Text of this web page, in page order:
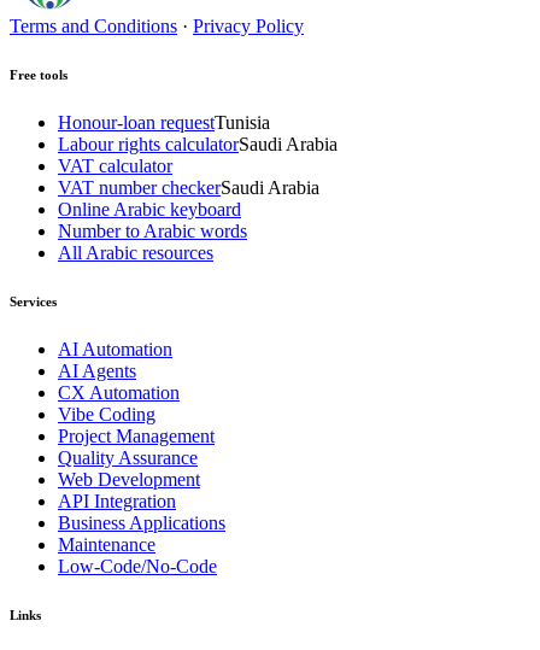
Terms and Conditions · Privacy Policy
Free tools
Honour-loan requestTunisia
Labour rights calculatorSaudi Arabia
VAT calculator
VAT number checkerSaudi Arabia
Online Arabic keyboard
Number to Arabic words
All Arabic resources
Services
AI Automation
AI Agents
CX Automation
Vibe Coding
Project Management
Quality Assurance
Web Development
API Integration
Business Applications
Maintenance
Low-Code/No-Code
Links